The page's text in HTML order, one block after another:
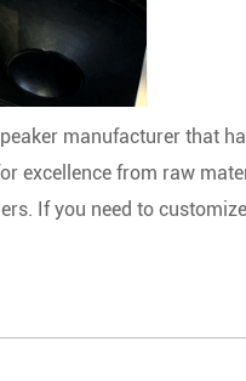
manufacturer that
excellence from raw
If you need to